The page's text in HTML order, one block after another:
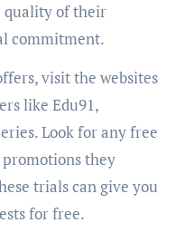
quality of their
commitment.
visit the websites
like Edu91,
Look for any free
they
trials can give you
for free.